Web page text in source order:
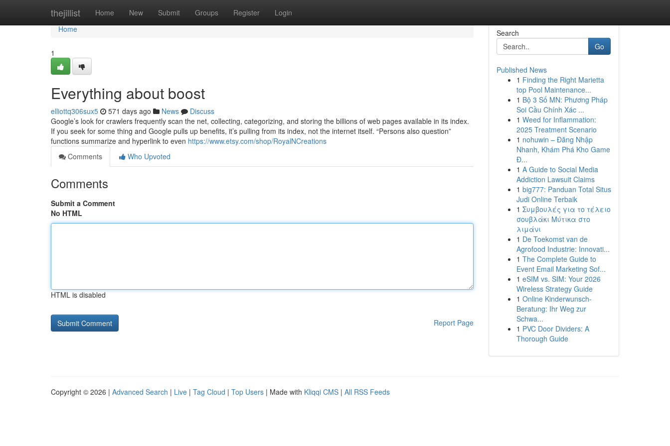
thejillist Home New Submit Groups Register Login
Home
Home
1
Everything about boost
elliottq306sux5 571 days ago News
Discuss
Google’s look for crawlers frequently scan the net, collecting, categorizing, and storing the billions of web pages available in its index.
If you seek for some thing and Google pulls up benefits, it’s pulling from its index, not the internet itself. “Persons also question”
functions summarize and hyperlink to even https://www.etsy.com/shop/RoyalNCreations
Comments
Who Upvoted
Comments
Submit a Comment
No HTML
HTML is disabled
Report Page
Search
Go
Published News
1 Finding the Right Marietta
top Pool Maintenance...
1 Bộ 3 Số MN: Phương Pháp
Soi Cầu Chính Xác ...
1 Weed for Inflammation:
2025 Treatment Scenario
1 nohuwin – Đăng Nhập
Nhanh, Khám Phá Kho Game
Đ...
1 A Guide to Social Media
Addiction Lawsuit Claims
1 big777: Panduan Total Situs
Judi Online Terbaik
1 Συμβουλές για το τέλειο
σουβλάκι Μύτικα στο
λιμάνι
1 De Toekomst van de
Agrofood Industrie: Innovati...
1 The Complete Guide to
Event Email Marketing Sof...
1 eSIM vs. SIM: Your 2026
Wireless Strategy Guide
1 Online Kinderwunsch-
Beratung: Ihr Weg zur
Schwa...
1 PVC Door Dividers: A
Thorough Guide
Copyright © 2026 | Advanced Search | Live | Tag Cloud | Top Users | Made with Kliqqi CMS | All RSS Feeds